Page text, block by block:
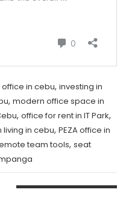
in cebu, investing in
, modern office space in
, office for rent in IT Park,
living in cebu, PEZA office in
team tools, seat